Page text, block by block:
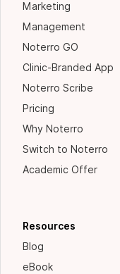
Marketing
Management
Noterro GO
Clinic-Branded App
Noterro Scribe
Pricing
Why Noterro
Switch to Noterro
Academic Offer
Resources
Blog
eBook